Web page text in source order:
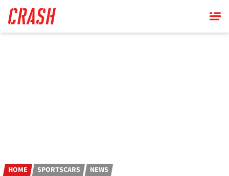
main
content
HOME SPORTSCARS NEWS